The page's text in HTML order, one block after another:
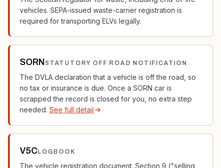
vehicles. SEPA-issued waste-carrier registration is
required for transporting ELVs legally.
SORN STATUTORY OFF ROAD NOTIFICATION
The DVLA declaration that a vehicle is off the road, so
no tax or insurance is due. Once a SORN car is
scrapped the record is closed for you, no extra step
needed. See full detail
V5CLOGBOOK
The vehicle registration document. Section 9 ("selling